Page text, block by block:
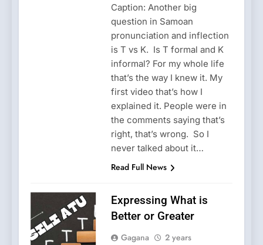
Caption: Another big
question in Samoan
pronunciation and inflection
is T vs K. Is T formal and K
informal? For my whole life
that’s the way I knew it. My
first video that’s how I
explained it. People were in
the comments saying that’s
right, that’s wrong. So I
never talked about it…
Read Full News
Expressing What is
Better or Greater
Gagana
2 years